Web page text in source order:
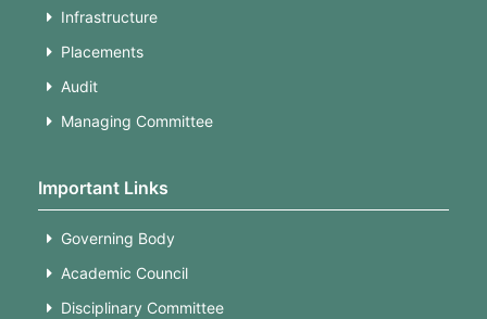
Infrastructure
Placements
Audit
Managing Committee
Important Links
Governing Body
Academic Council
Disciplinary Committee